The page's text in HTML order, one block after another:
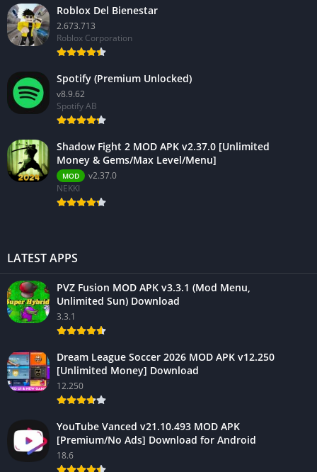
Roblox Del Bienestar
2.673.713
Roblox Corporation
Spotify (Premium Unlocked)
v8.9.62
Spotify AB
Shadow Fight 2 MOD APK v2.37.0 [Unlimited
Money & Gems/Max Level/Menu]
MOD
v2.37.0
NEKKI
LATEST APPS
PVZ Fusion MOD APK v3.3.1 (Mod Menu,
Unlimited Sun) Download
3.3.1
Dream League Soccer 2026 MOD APK v12.250
[Unlimited Money] Download
12.250
YouTube Vanced v21.10.493 MOD APK
[Premium/No Ads] Download for Android
18.6